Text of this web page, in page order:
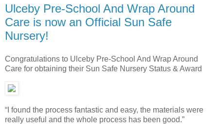
Ulceby Pre-School And Wrap Around
Care is now an Official Sun Safe
Nursery!
Congratulations to Ulceby Pre-School And Wrap Around
Care for obtaining their Sun Safe Nursery Status & Award
“I found the process fantastic and easy, the materials were
really useful and the whole process has been good.”